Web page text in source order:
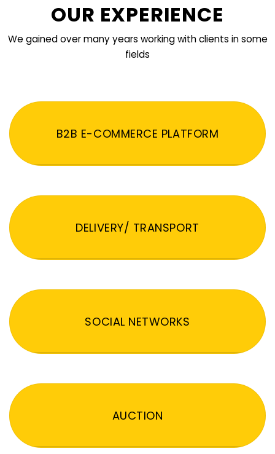
OUR EXPERIENCE
We gained over many years working with clients in some
fields
B2B E-COMMERCE PLATFORM
DELIVERY/ TRANSPORT
SOCIAL NETWORKS
AUCTION